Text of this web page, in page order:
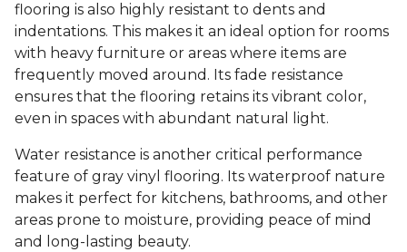
flooring is also highly resistant to dents and
indentations. This makes it an ideal option for rooms
with heavy furniture or areas where items are
frequently moved around. Its fade resistance
ensures that the flooring retains its vibrant color,
even in spaces with abundant natural light.
Water resistance is another critical performance
feature of gray vinyl flooring. Its waterproof nature
makes it perfect for kitchens, bathrooms, and other
areas prone to moisture, providing peace of mind
and long-lasting beauty.